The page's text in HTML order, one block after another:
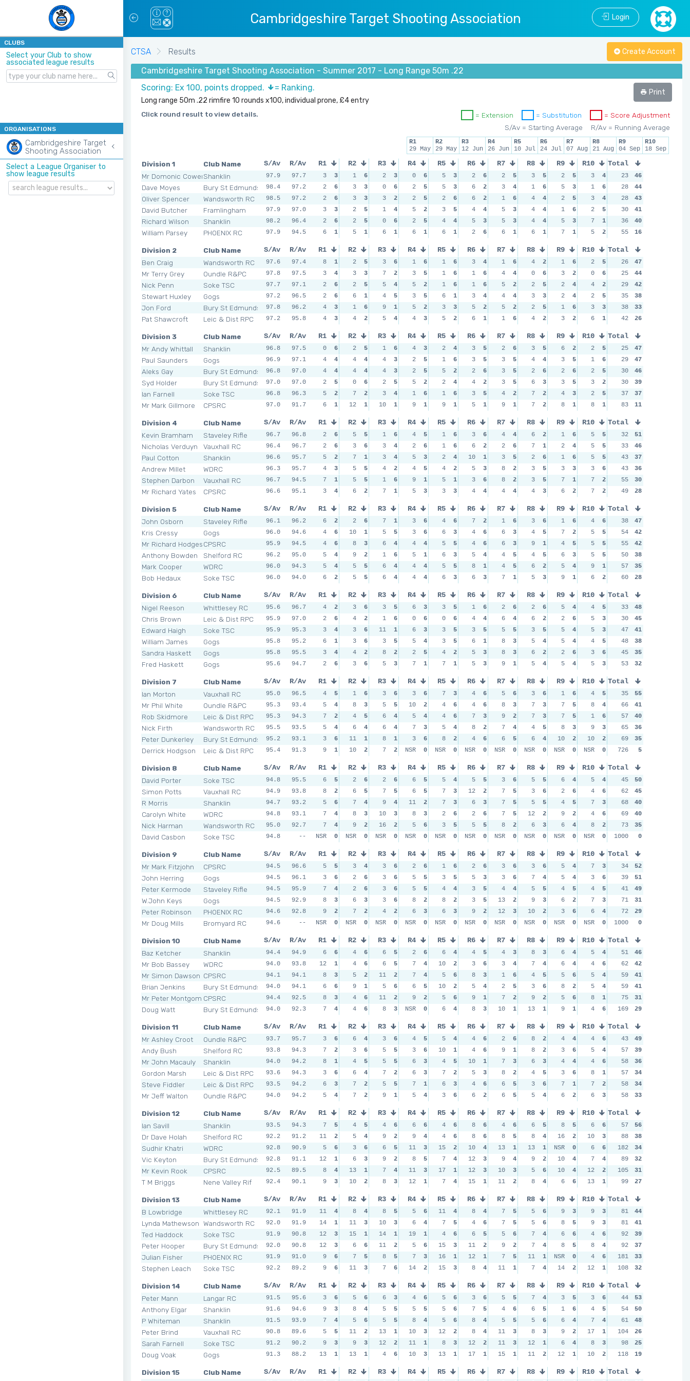
Cambridgeshire Target Shooting Association Login
CLUBS
Select your Club to show
associated league results
ORGANISATIONS
Cambridgeshire Target
Shooting Association
Select a League Organiser to
show league results
CTSA Results Create Account
Cambridgeshire Target Shooting Association - Summer 2017 - Long Range 50m .22
Scoring: Ex 100, points dropped.
= Ranking.
Print
Long range 50m .22 rimfire 10 rounds x100, individual prone, £4 entry
Click round result to view details. = Score Adjustment
= Substitution
= Extension
R/Av = Running Average
S/Av = Starting Average
R1
29 May
R2
29 May
R3
12 Jun
R4
26 Jun
R5
10 Jul
R6
24 Jul
R7
07 Aug
R8
21 Aug
R9
04 Sep
R10
18 Sep
Division 1 Club Name S/Av R/Av
Mr Domonic CowenShanklin 97.9 97.7
Dave Moyes Bury St Edmunds 98.4 97.2
Oliver Spencer Wandsworth RC 98.5 97.2
David Butcher Framlingham 97.9 97.0
Richard Wilson Shanklin 98.2 96.4
William Parsey PHOENIX RC 97.9 94.5
R1 R2 R3 R4 R5 R6 R7 R8 R9 R10
3 3 1 6 2 3 0 6 5 3 2 6 2 5 3 5 2 5 3
4
2
6 3 3 0 6 2 5 5 3 6 2 3 4 1 6 5 3 1
6
2
6 3 3 3 2 2 5 2 6 6 2 1 6 4 4 2 5 3
4
3
3 2 5 1 4 5 2 3 5 4 4 5 3 4 4 1 6 2
5
2
6 2 5 0 6 2 5 4 4 5 3 5 3 4 4 5 3 7
1
6
1 5 1 6 1 6 1 6 1 2 6 6 1 6 1 7 1 5 2
Total
23
46
28
44
28
43
30
41
36
40
55
16
Division 2 Club Name S/Av R/Av
Ben Craig Wandsworth RC 97.6 97.4
Mr Terry Grey Oundle R&PC 97.8 97.5
Nick Penn Soke TSC 97.7 97.1
Stewart Huxley Gogs 97.2 96.5
Jon Ford Bury St Edmunds 97.8 96.2
Pat Shawcroft Leic & Dist RPC 97.2 95.8
R1 R2 R3 R4 R5 R6 R7 R8 R9 R10
8 1 2 5 3 6 1 6 1 6 3 4 1 6 4 2 1 6 2
5
3
4 3 3 7 2 3 5 1 6 1 6 4 4 0 6 3 2 0
6
2
6 2 5 5 4 5 2 1 6 1 6 5 2 2 5 2 4 4
2
2
6 6 1 4 5 3 5 6 1 3 4 4 4 3 3 2 4 2
5
4
3 1 6 9 1 5 2 3 3 5 2 5 2 2 5 1 6 3
3
4
3 4 2 5 4 4 3 5 2 6 1 1 6 4 2 3 2 6 1
Total
26
47
25
44
29
42
35
38
38
33
42
26
Division 3 Club Name S/Av R/Av
Mr Andy Whittall Shanklin 96.8 97.5
Paul Saunders Gogs 96.9 97.1
Aleks Gay Bury St Edmunds 96.8 97.0
Syd Holder Bury St Edmunds 97.0 97.0
Ian Farnell Soke TSC 96.8 96.3
Mr Mark Gillmore CPSRC 97.0 91.7
R1 R2 R3 R4 R5 R6 R7 R8 R9 R10
0 6 2 5 1 6 4 3 2 4 3 5 2 6 3 5 6 2 2
5
4
4 4 4 4 3 2 5 1 6 3 5 3 5 4 4 3 5 1
6
4
4 4 4 4 3 2 5 5 2 2 6 3 5 2 6 2 6 2
5
2
5 0 6 2 5 5 2 2 4 4 2 3 5 6 3 3 5 3
2
5
2 7 2 3 4 1 6 1 6 3 5 4 2 7 2 4 3 2
5
6
1 12 1 10 1 9 1 9 1 5 1 9 1 7 2 8 1 8 1
Total
25
47
29
47
30
46
30
39
37
37
83
11
Division 4 Club Name S/Av R/Av
Kevin Bramham Staveley Rifle 96.7 96.8
Nicholas Verduyn Vauxhall RC 96.4 96.7
Paul Cotton Shanklin 96.6 95.7
Andrew Millet WDRC 96.3 95.7
Stephen Darbon Vauxhall RC 96.7 94.5
Mr Richard Yates CPSRC 96.6 95.1
R1 R2 R3 R4 R5 R6 R7 R8 R9 R10
2 6 5 5 1 6 4 5 1 6 3 6 4 4 6 2 1 6 5
5
2
6 3 6 3 4 2 6 1 6 6 2 2 6 7 1 2 4 5
5
5
2 7 1 3 4 5 3 2 4 10 1 3 5 2 6 1 6 5
5
4
3 5 5 4 2 4 5 4 2 5 3 8 2 3 5 3 3 3
6
7
1 5 5 1 6 9 1 5 1 3 6 8 2 3 5 7 1 7
2
3
4 6 2 7 1 5 3 3 3 4 4 4 4 4 3 6 2 7 2
Total
32
51
33
46
43
37
43
36
55
30
49
28
Division 5 Club Name S/Av R/Av
John Osborn Staveley Rifle 96.1 96.2
Kris Cressy Gogs 96.0 94.6
Mr Richard HodgesCPSRC 95.9 94.5
Anthony Bowden Shelford RC 96.2 95.0
Mark Cooper WDRC 96.0 94.3
Bob Hedaux Soke TSC 96.0 94.0
R1 R2 R3 R4 R5 R6 R7 R8 R9 R10
6 2 2 6 7 1 3 6 4 6 7 2 1 6 3 6 1 6 4
6
4
6 10 1 5 5 3 6 6 3 4 6 6 3 4 5 7 2 5
5
4
6 8 3 6 4 4 4 5 5 4 6 6 3 9 1 4 5 5
5
5
4 9 2 1 6 5 1 6 3 5 4 4 5 4 5 6 3 5
5
5
4 5 5 6 4 4 4 5 5 8 1 4 5 6 2 5 4 9
1
6
2 5 5 6 4 4 4 6 3 6 3 7 1 5 3 9 1 6 2
Total
38
47
54
42
55
42
50
38
57
35
60
28
Division 6 Club Name S/Av R/Av
Nigel Reeson Whittlesey RC 95.6 96.7
Chris Brown Leic & Dist RPC 95.9 97.0
Edward Haigh Soke TSC 95.9 95.3
William James Gogs 95.8 95.2
Sandra Haskett Gogs 95.8 95.5
Fred Haskett Gogs 95.6 94.7
R1 R2 R3 R4 R5 R6 R7 R8 R9 R10
4 2 3 6 3 5 6 3 3 5 1 6 2 6 2 6 5 4 4
5
2
6 4 2 1 6 0 6 0 6 4 4 6 4 6 2 2 6 5
3
3
4 3 6 11 1 6 3 3 5 3 5 5 5 3 5 5 4 5
3
6
1 3 6 3 5 5 4 3 5 6 1 8 3 5 4 5 4 4
5
3
4 4 2 8 2 2 5 4 2 5 3 8 3 6 2 2 6 3
6
2
6 3 6 5 3 7 1 7 1 5 3 9 1 5 4 5 4 5 3
Total
33
48
30
45
47
41
48
38
45
35
53
32
Division 7 Club Name S/Av R/Av
Ian Morton Vauxhall RC 95.0 96.5
Mr Phil White Oundle R&PC 95.3 93.4
Rob Skidmore Leic & Dist RPC 95.3 94.3
Nick Firth Wandsworth RC 95.5 93.5
Peter Dunkerley Bury St Edmunds 95.2 93.1
Derrick Hodgson Leic & Dist RPC 95.4 91.3
R1 R2 R3 R4 R5 R6 R7 R8 R9 R10
4 5 1 6 3 6 3 6 7 3 4 6 5 6 3 6 1 6 4
5
5
4 8 3 5 5 10 2 4 6 4 6 8 3 7 3 7 5 8
4
7
2 4 5 6 4 5 4 4 6 7 3 9 2 7 3 7 5 1
6
5
4 6 4 6 4 7 3 5 4 8 2 7 4 4 5 8 3 9
3
3
6 11 1 8 1 3 6 8 2 4 6 6 5 6 4 10 2 10
2
9
1 10 2 7 2 NSR 0 NSR 0 NSR 0 NSR 0 NSR 0 NSR 0 NSR 0
Total
35
55
66
41
57
40
65
36
69
35
726
5
Division 8 Club Name S/Av R/Av
David Porter Soke TSC 94.8 95.5
Simon Potts Vauxhall RC 94.9 93.8
R Morris Shanklin 94.7 93.2
Carolyn White WDRC 94.8 93.1
Nick Harman Wandsworth RC 95.0 92.7
David Casbon Soke TSC 94.8 --
R1 R2 R3 R4 R5 R6 R7 R8 R9 R10
6 5 2 6 2 6 6 5 5 4 5 5 3 6 5 5 6 4 5
4
8
2 6 5 7 5 6 5 7 3 12 2 7 5 3 6 2 6 4
6
5
6 7 4 9 4 11 2 7 3 6 3 7 5 5 5 4 5 7
3
7
4 8 3 10 3 8 3 2 6 2 6 7 5 12 2 9 2 4
6
7
4 9 2 16 2 5 6 3 5 5 5 8 2 6 3 6 4 8
2
NSR
0 NSR 0 NSR 0 NSR 0 NSR 0 NSR 0 NSR 0 NSR 0 NSR 0 NSR 0
Total
45
50
62
45
68
40
69
40
73
35
1000
0
Division 9 Club Name S/Av R/Av
Mr Mark Fitzjohn CPSRC 94.5 96.6
John Herring Gogs 94.5 96.1
Peter Kermode Staveley Rifle 94.5 95.9
W.John Keys Gogs 94.5 92.9
Peter Robinson PHOENIX RC 94.6 92.8
Mr Doug Mills Bromyard RC 94.6 --
R1 R2 R3 R4 R5 R6 R7 R8 R9 R10
5 5 3 4 3 6 2 6 1 6 2 6 3 6 3 6 5 4 7
3
3
6 2 6 3 6 5 5 3 5 5 3 3 6 7 4 5 4 3
6
7
4 2 6 3 6 5 5 4 4 3 5 4 4 5 5 4 5 4
5
8
3 6 3 3 6 8 2 8 2 3 5 13 2 9 3 6 2 7
3
9
2 7 2 4 2 6 3 6 3 9 2 12 3 10 2 3 6 6
4
NSR
0 NSR 0 NSR 0 NSR 0 NSR 0 NSR 0 NSR 0 NSR 0 NSR 0 NSR 0
Total
34
52
39
51
41
49
71
31
72
29
1000
0
Division 10 Club Name S/Av R/Av
Baz Ketcher Shanklin 94.4 94.9
Mr Bob Bassey WDRC 94.0 93.8
Mr Simon Dawson CPSRC 94.1 94.1
Brian Jenkins Bury St Edmunds 94.0 94.1
Mr Peter MontgomeryCPSRC 94.4 92.5
Doug Watt Bury St Edmunds 94.0 92.3
R1 R2 R3 R4 R5 R6 R7 R8 R9 R10
6 6 4 6 6 5 2 6 6 4 4 5 4 3 8 3 6 4 5
4
12
1 4 6 6 5 7 4 10 2 3 6 3 4 7 4 6 4 4
6
8
3 5 2 11 2 7 4 5 6 8 3 1 6 4 5 5 6 5
4
6
6 9 1 5 6 6 5 10 2 5 4 2 5 3 6 8 2 5
4
8
3 4 6 11 2 9 2 5 6 9 1 7 2 9 2 5 6 8
1
7
4 4 6 8 3 NSR 0 6 4 8 3 10 1 13 1 9 1 4 6
Total
51
46
62
42
59
41
59
41
75
31
169
29
Division 11 Club Name S/Av R/Av
Mr Ashley Croot Oundle R&PC 93.7 95.7
Andy Bush Shelford RC 93.8 94.3
Mr John Macauly Shanklin 94.0 94.2
Gordon Marsh Leic & Dist RPC 93.6 94.3
Steve Fiddler Leic & Dist RPC 93.5 94.2
Mr Jeff Walton Oundle R&PC 94.0 94.2
R1 R2 R3 R4 R5 R6 R7 R8 R9 R10
3 6 6 4 3 6 4 5 5 4 4 6 2 6 8 2 4 4 4
6
7
2 3 6 5 5 3 6 10 1 4 6 9 1 8 2 3 6 5
4
8
1 4 5 5 5 6 3 4 5 10 1 7 3 6 3 4 4 4
6
3
6 6 4 7 2 6 3 7 2 5 3 8 2 4 5 3 6 8
1
6
3 7 2 5 5 7 1 6 3 4 6 6 5 3 6 7 1 7
2
5
4 7 2 9 1 5 4 3 6 6 2 6 5 5 4 6 2 6 3
Total
43
49
57
39
58
36
57
34
58
34
58
33
Division 12 Club Name S/Av R/Av
Ian Savill Shanklin 93.5 94.3
Dr Dave Holah Shelford RC 92.2 91.2
Sudhir Khatri WDRC 92.8 90.9
Vic Keyton Bury St Edmunds 92.8 91.1
Mr Kevin Rook CPSRC 92.5 89.5
T M Briggs Nene Valley Rif 92.4 90.1
R1 R2 R3 R4 R5 R6 R7 R8 R9 R10
7 5 4 5 4 6 6 6 4 6 8 6 4 6 6 5 8 5 6
6
11
2 5 4 9 2 9 4 4 6 8 6 8 5 8 4 16 2 10
3
5
6 3 6 6 5 11 3 15 2 10 4 13 1 13 1 NSR 0 6
6
12
1 6 3 9 2 8 5 7 4 12 3 9 4 9 2 10 4 7
4
8
4 13 1 7 4 11 3 17 1 12 3 10 3 5 6 10 4 12
2
9
3 10 2 8 3 12 1 7 4 15 1 11 2 8 4 6 6 13 1
Total
57
56
88
38
182
34
89
32
105
31
99
27
Division 13 Club Name S/Av R/Av
B Lowbridge Whittlesey RC 92.1 91.9
Lynda Mathewson Wandsworth RC 92.0 91.9
Ted Haddock Soke TSC 91.9 90.8
Peter Hooper Bury St Edmunds 92.0 90.8
Julian Fisher PHOENIX RC 91.9 91.0
Stephen Leach Soke TSC 92.2 89.2
R1 R2 R3 R4 R5 R6 R7 R8 R9 R10
11 4 8 4 8 5 5 6 11 4 8 4 7 5 5 6 9 3 9
3
14
1 11 3 10 3 6 4 7 5 4 6 7 5 5 6 8 5 9
3
12
3 15 1 14 1 19 1 4 6 6 5 5 6 7 4 6 6 4
6
12
3 6 6 11 2 5 6 15 3 11 2 9 2 7 4 8 5 8
4
9
6 7 5 8 5 7 3 16 1 12 1 7 5 11 1 NSR 0 4
6
9
6 11 3 7 6 14 2 15 3 8 4 11 1 7 4 14 2 12 1
Total
81
44
81
41
92
39
92
37
181
33
108
32
Division 14 Club Name S/Av R/Av
Peter Mann Langar RC 91.5 95.6
Anthony Elgar Shanklin 91.6 94.6
P Whiteman Shanklin 91.5 93.9
Peter Brind Vauxhall RC 90.8 89.6
Sarah Farnell Soke TSC 91.2 90.2
Doug Voak Gogs 91.3 88.2
R1 R2 R3 R4 R5 R6 R7 R8 R9 R10
3 6 5 6 6 3 4 6 5 6 3 6 5 5 7 4 3 5 3
6
9
3 8 4 5 5 5 5 5 6 7 5 4 6 6 5 1 6 4
5
7
4 5 6 5 5 8 4 5 6 8 4 5 5 5 6 6 4 7
4
5
5 11 2 13 1 10 3 12 2 8 4 11 3 8 3 9 2 17
1
9
3 9 3 12 2 11 1 8 3 12 2 11 3 12 1 6 4 8
3
13
1 13 1 4 6 10 3 13 1 17 1 15 1 11 2 12 1 10 2
Total
44
53
54
50
61
48
104
26
98
25
118
19
Division 15 Club Name S/Av R/Av R1 R2 R3 R4 R5 R6 R7 R8 R9 R10 Total